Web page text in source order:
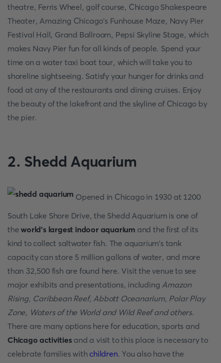
theatre, Ferris Wheel, golf course, Chicago Shakespeare
Theater, Amazing Chicago's Funhouse Maze, Navy Pier
Festival Hall, Grand Ballroom, Pepsi Skyline Stage, which
makes Navy Pier fun for all kinds of people. Spend your
time on a water taxi boat tour, which will take you to
shoreline sightseeing. Satisfy your hunger for drinks and
food at any of the restaurants and dining cruises. Enjoy
the beauty of the lakefront and the skyline of Chicago by
the pier.
2. Shedd Aquarium
Opened in Chicago in 1930 at 1200
South Lake Shore Drive, the Shedd Aquarium is one of
theworld's largest indoor aquarium and the first of its
kind to collect saltwater fish. The aquarium's tank
capacity can store 5 million gallons of water, and more
than 32,500 fish are found here. Visit the venue to see
major exhibits and presentations, including Amazon
Rising, Caribbean Reef, Abbott Oceanarium, Polar Play
Zone, Waters of the World and Wild Reef and others.
There are many options here for education, sports and
Chicago activitiesand a visit to this place is necessary to
celebrate families with children. You also have the